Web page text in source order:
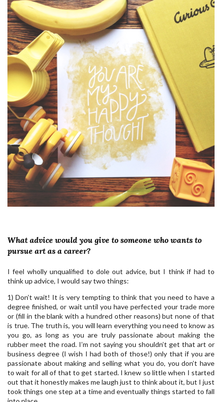
What advice would you give to someone who wants to
pursue art as a career?
I feel wholly unqualified to dole out advice, but I think if had to
think up advice, I would say two things:
1) Don’t wait! It is very tempting to think that you need to have a
degree finished, or wait until you have perfected your trade more
or (fill in the blank with a hundred other reasons) but none of that
is true. The truth is, you will learn everything you need to know as
you go, as long as you are truly passionate about making the
rubber meet the road. I’m not saying you shouldn’t get that art or
business degree (I wish I had both of those!) only that if you are
passionate about making and selling what you do, you don’t have
to wait for all of that to get started. I knew so little when I started
out that it honestly makes me laugh just to think about it, but I just
took things one step at a time and eventually things started to fall